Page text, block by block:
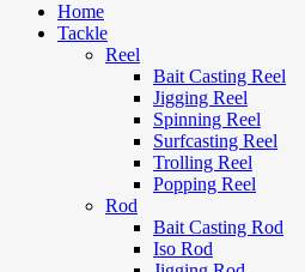
Home
Tackle
Reel
Bait Casting Reel
Jigging Reel
Spinning Reel
Surfcasting Reel
Trolling Reel
Popping Reel
Rod
Bait Casting Rod
Iso Rod